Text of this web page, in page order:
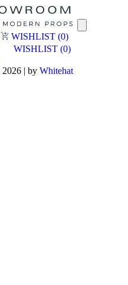
WISHLIST (0)
WISHLIST (0)
| by Whitehat